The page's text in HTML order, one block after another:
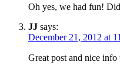
Oh yes, we had fun!
JJ says:
December 21, 2012 at
Great post and nice info